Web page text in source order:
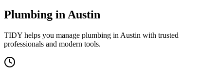
Plumbing in Austin
TIDY helps you manage plumbing in Austin with trusted
professionals and modern tools.